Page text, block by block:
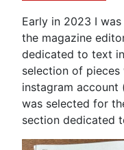
Early in 2023 I
the magazine
dedicated to text
selection of pieces
instagram account
was selected for
section dedicated